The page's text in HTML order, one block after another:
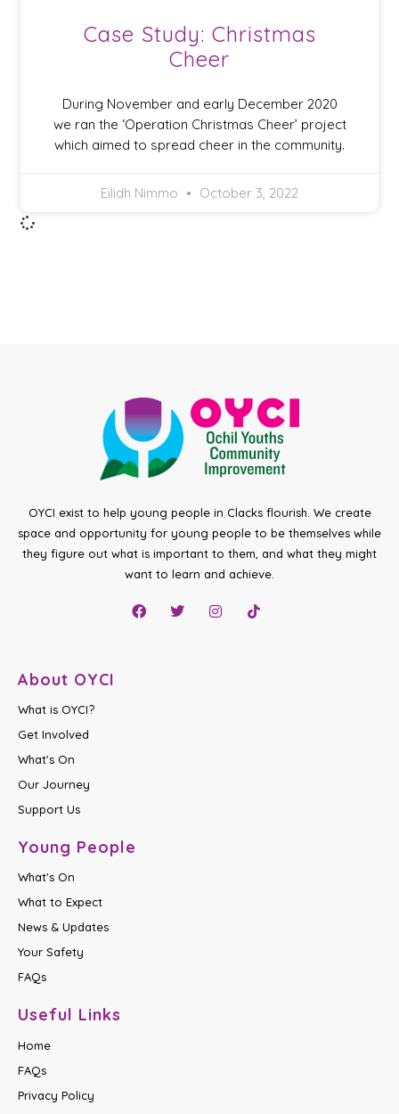
Case Study: Christmas
Cheer
During November and early December 2020
we ran the ‘Operation Christmas Cheer’ project
which aimed to spread cheer in the community.
Eilidh Nimmo October 3, 2022
OYCI exist to help young people in Clacks flourish. We create
space and opportunity for young people to be themselves while
they figure out what is important to them, and what they might
want to learn and achieve.
About OYCI
What is OYCI?
Get Involved
What's On
Our Journey
Support Us
Young People
What's On
What to Expect
News & Updates
Your Safety
FAQs
Useful Links
Home
FAQs
Privacy Policy